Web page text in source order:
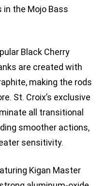
the Mojo Bass
Black Cherry
are created with
making the rods
St. Croix’s exclusive
all transitional
smoother actions,
sensitivity.
Kigan Master